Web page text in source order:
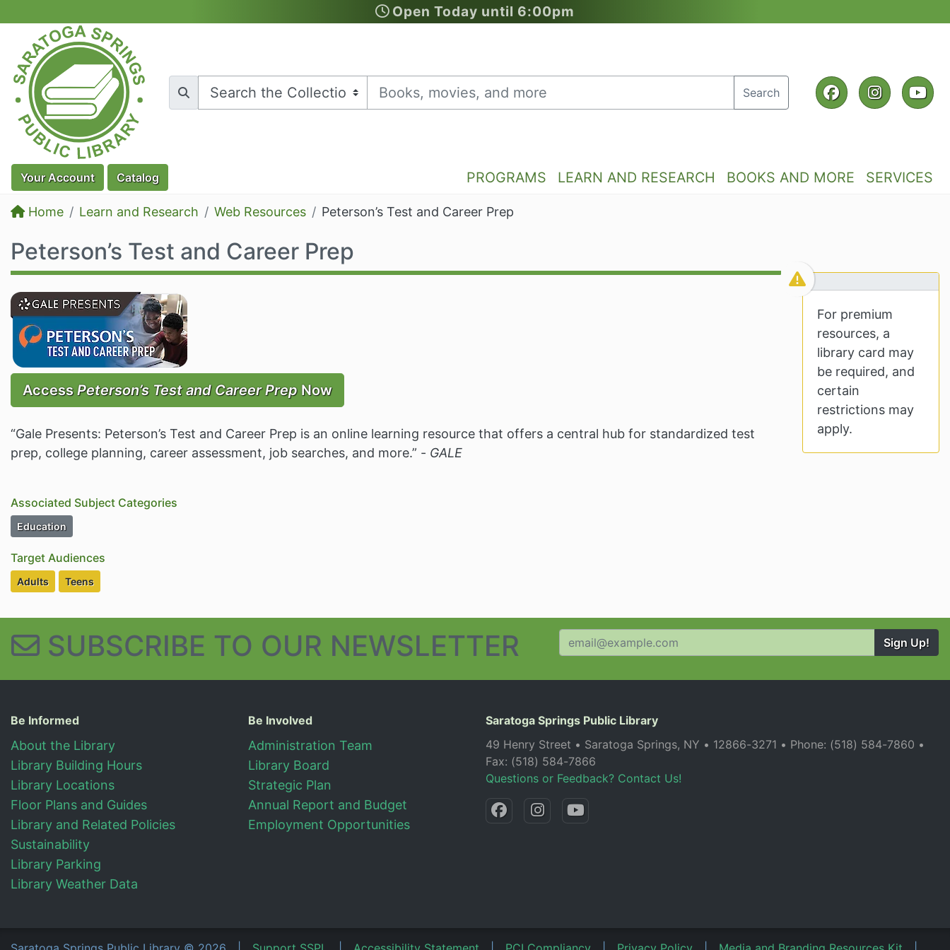
Open Today until 6:00pm
Search Facebook
YourAccount Catalog PROGRAMS LEARN AND RESEARCH BOOKS AND MORE SERVICES
Home Learn and Research Web Resources Peterson’s Test and Career Prep
Peterson’s Test and Career Prep
AccessPeterson’s Test and Career Prep Now
“Gale Presents: Peterson’s Test and Career Prep is an online learning resource that offers a central hub for standardized test
prep, college planning, career assessment, job searches, and more.” - GALE
Associated Subject Categories
EducationSubject Category Resources
Target Audiences
AdultsTarget Audiences
TeensTarget Audiences
For premium
resources, a
library card may
be required, and
certain
restrictions may
apply.
SUBSCRIBE TO OUR NEWSLETTER Sign Up!
Useful Information
Be Informed
About the Library
Library Building Hours
Library Locations
Floor Plans and Guides
Library and Related Policies
Sustainability
Library Parking
Library Weather Data
Be Involved
Administration Team
Library Board
Strategic Plan
Annual Report and Budget
Employment Opportunities
Saratoga Springs Public Library
49 Henry Street • Saratoga Springs, NY • 12866-3271 • Phone: (518) 584-7860 •
Fax: (518) 584-7866
Questions or Feedback? Contact Us!